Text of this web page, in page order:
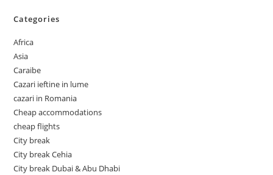
Categories
Africa
Asia
Caraibe
Cazari ieftine in lume
cazari in Romania
Cheap accommodations
cheap flights
City break
City break Cehia
City break Dubai & Abu Dhabi